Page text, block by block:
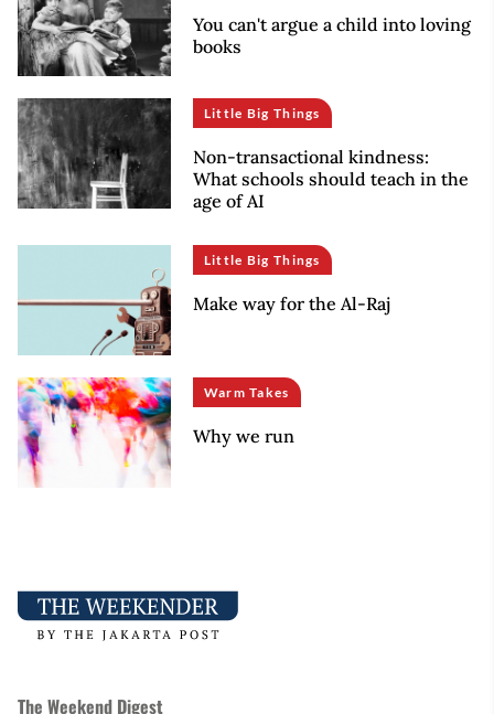
You can't argue a child into loving
books
Little Big Things
Non-transactional kindness:
What schools should teach in the
age of AI
Little Big Things
Make way for the Al-Raj
Warm Takes
Why we run
The Weekend Digest